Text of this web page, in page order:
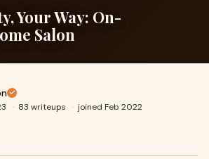
Your Way: On-
Salon
· 83 writeups · joined Feb 2022